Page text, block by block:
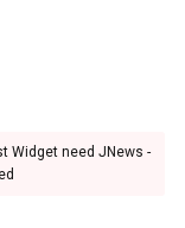
Widget need JNews -